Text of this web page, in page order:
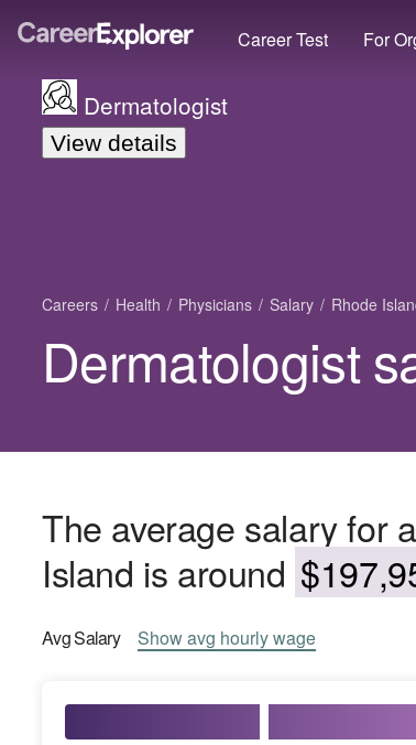
Career Test For
Dermatologist
View details
Careers Health Physicians Salary Rhode
Dermatologist
The average salary for
Island is around
AvgSalary Showavg hourly wage